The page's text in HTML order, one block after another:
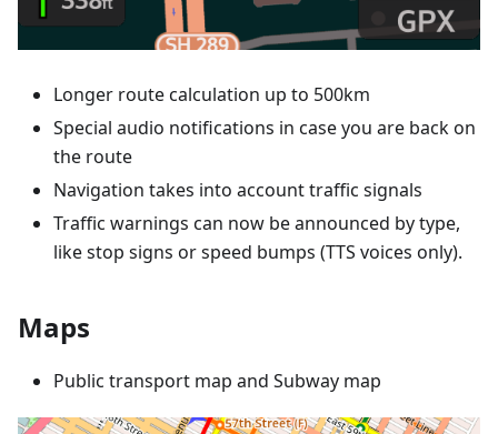
Longer route calculation up to 500km
Special audio notifications in case you are back on
the route
Navigation takes into account traffic signals
Traffic warnings can now be announced by type,
like stop signs or speed bumps (TTS voices only).
Maps
Public transport map and Subway map